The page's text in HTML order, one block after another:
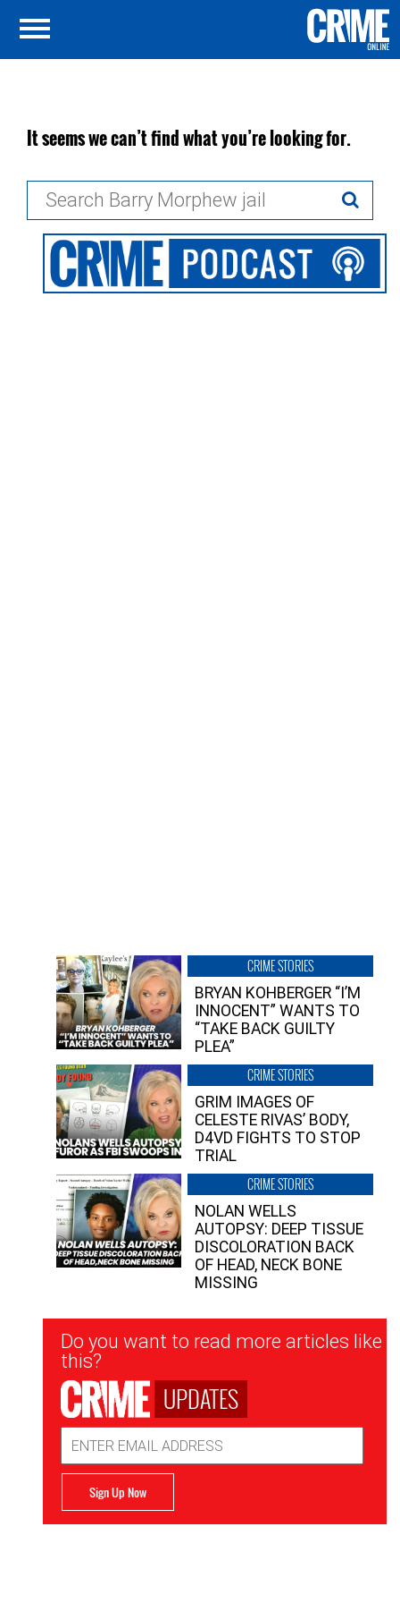
It seems we can’t find what you’re looking for.
CRIME STORIES
BRYAN KOHBERGER “I’M
INNOCENT” WANTS TO
“TAKE BACK GUILTY
PLEA”
CRIME STORIES
GRIM IMAGES OF
CELESTE RIVAS’ BODY,
D4VD FIGHTS TO STOP
TRIAL
CRIME STORIES
NOLAN WELLS
AUTOPSY: DEEP TISSUE
DISCOLORATION BACK
OF HEAD, NECK BONE
MISSING
Newsletter
Signup
Do you want to read more articles like
this?
UPDATES
Address
Sign Up Now